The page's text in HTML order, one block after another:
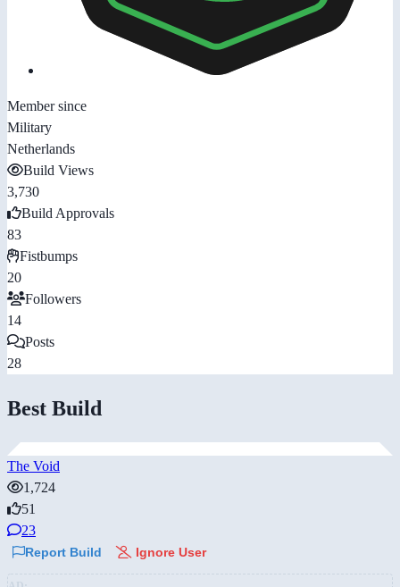
Member since
Military
Netherlands
Build Views
3,730
Build Approvals
83
Fistbumps
20
Followers
14
Posts
28
Best Build
The Void
1,724
51
23
Report Build Ignore User